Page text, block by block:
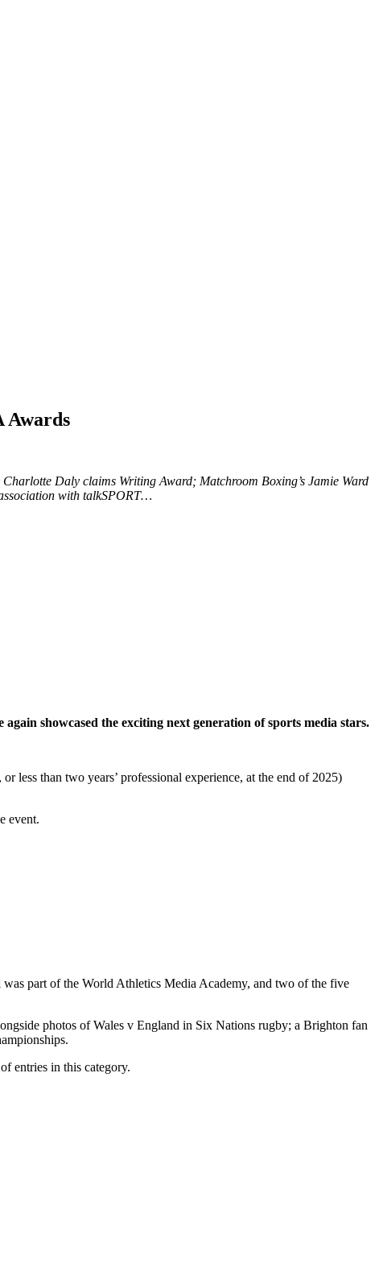
Awards
Daly claims Writing Award; Matchroom Boxing’s Jamie Ward
with talkSPORT…
again showcased the exciting next generation of sports media stars.
less than two years’ professional experience, at the end of 2025)
event.
part of the World Athletics Media Academy, and two of the five
photos of Wales v England in Six Nations rugby; a Brighton fan
entries in this category.